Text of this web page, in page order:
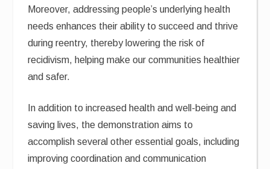
Moreover, addressing people’s underlying health
needs enhances their ability to succeed and thrive
during reentry, thereby lowering the risk of
recidivism, helping make our communities healthier
and safer.
In addition to increased health and well-being and
saving lives, the demonstration aims to
accomplish several other essential goals, including
improving coordination and communication